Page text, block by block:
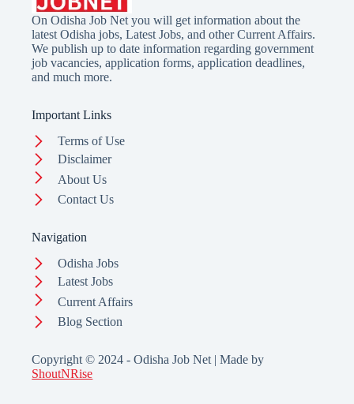
On Odisha Job Net you will get information about the
latest Odisha jobs, Latest Jobs, and other Current Affairs.
We publish up to date information regarding government
job vacancies, application forms, application deadlines,
and much more.
Important Links
Terms of Use
Disclaimer
About Us
Contact Us
Navigation
Odisha Jobs
Latest Jobs
Current Affairs
Blog Section
Copyright © 2024 - Odisha Job Net | Made by
ShoutNRise